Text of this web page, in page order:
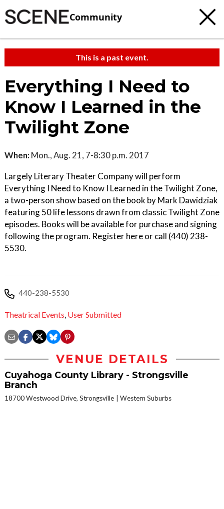
Community
This is a past event.
Everything I Need to
Know I Learned in the
Twilight Zone
When: Mon., Aug. 21, 7-8:30 p.m. 2017
Largely Literary Theater Company will perform
Everything I Need to Know I Learned in the Twilight Zone,
a two-person show based on the book by Mark Dawidziak
featuring 50 life lessons drawn from classic Twilight Zone
episodes. Books will be available for purchase and signing
following the program. Register here or call (440) 238-
5530.
440-238-5530
Theatrical Events, User Submitted
VENUE DETAILS
Cuyahoga County Library - Strongsville
Branch
18700 Westwood Drive, Strongsville Western Suburbs